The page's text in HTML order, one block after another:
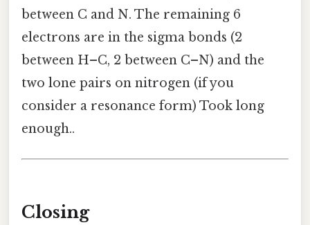
between C and N. The remaining 6
electrons are in the sigma bonds (2
between H–C, 2 between C–N) and the
two lone pairs on nitrogen (if you
consider a resonance form) Took long
enough..
Closing